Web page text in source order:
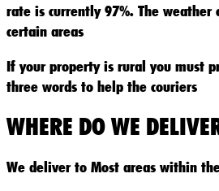
rate is currently 97%. The weather
certain areas
If your property is rural you must
three words to help the couriers
WHERE DO WE
We deliver to Most areas within